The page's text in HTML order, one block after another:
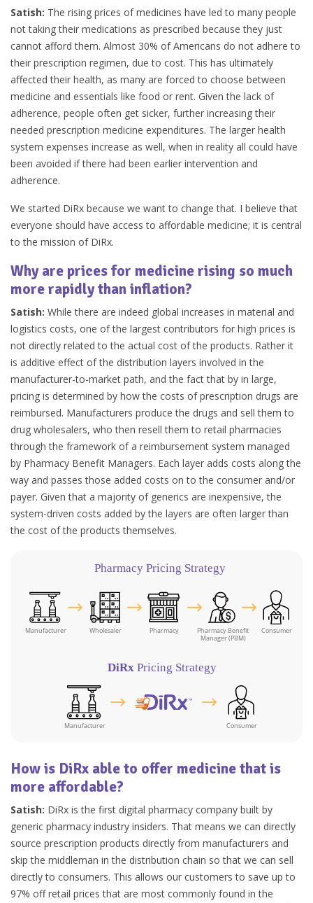
Satish: The rising prices of medicines have led to many people
not taking their medications as prescribed because they just
cannot afford them. Almost 30% of Americans do not adhere to
their prescription regimen, due to cost. This has ultimately
affected their health, as many are forced to choose between
medicine and essentials like food or rent. Given the lack of
adherence, people often get sicker, further increasing their
needed prescription medicine expenditures. The larger health
system expenses increase as well, when in reality all could have
been avoided if there had been earlier intervention and
adherence.
We started DiRx because we want to change that. I believe that
everyone should have access to affordable medicine; it is central
to the mission of DiRx.
Why are prices for medicine rising so much
more rapidly than inflation?
Satish: While there are indeed global increases in material and
logistics costs, one of the largest contributors for high prices is
not directly related to the actual cost of the products. Rather it
is additive effect of the distribution layers involved in the
manufacturer-to-market path, and the fact that by in large,
pricing is determined by how the costs of prescription drugs are
reimbursed. Manufacturers produce the drugs and sell them to
drug wholesalers, who then resell them to retail pharmacies
through the framework of a reimbursement system managed
by Pharmacy Benefit Managers. Each layer adds costs along the
way and passes those added costs on to the consumer and/or
payer. Given that a majority of generics are inexpensive, the
system-driven costs added by the layers are often larger than
the cost of the products themselves.
How is DiRx able to offer medicine that is
more affordable?
Satish: DiRx is the first digital pharmacy company built by
generic pharmacy industry insiders. That means we can directly
source prescription products directly from manufacturers and
skip the middleman in the distribution chain so that we can sell
directly to consumers. This allows our customers to save up to
97% off retail prices that are most commonly found in the